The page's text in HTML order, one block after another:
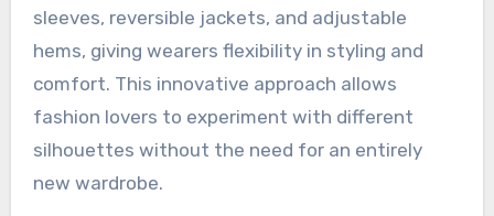
sleeves, reversible jackets, and adjustable
hems, giving wearers flexibility in styling and
comfort. This innovative approach allows
fashion lovers to experiment with different
silhouettes without the need for an entirely
new wardrobe.